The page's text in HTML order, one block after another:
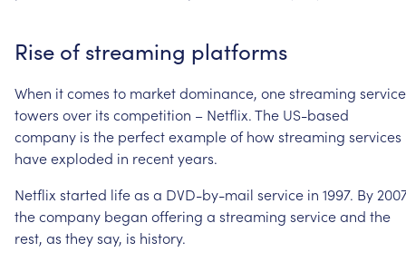
Rise of streaming platforms
When itcomes to marketdominance, onestreaming service
towers over its competition – Netflix.The US-based
company is the perfectexampleof howstreaming services
haveexploded in recentyears.
Netflix started lifeas a DVD-by-mail service in 1997. By
thecompany began offering a streaming serviceand the
rest, as theysay, is history.